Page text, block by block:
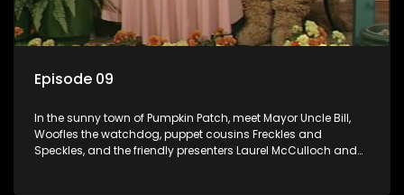
Episode 09
In the sunny town of Pumpkin Patch, meet Mayor Uncle Bill,
Woofles the watchdog, puppet cousins Freckles and
Speckles, and the friendly presenters Laurel McCulloch and